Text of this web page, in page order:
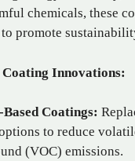
chemicals, these
promote
Innovations:
Coatings:
to reduce
(VOC) emissions.